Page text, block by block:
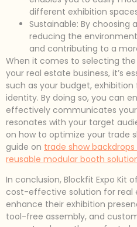
different exhibition
Sustainable: By choosing
reducing the
and contributing to a
When it comes to selecting
your real estate business, it’s
such as your budget,
identity. By doing so, you can
effectively communicates your
resonates with your target
on how to optimize your trade
guide on trade show backdrops
reusable modular booth
In conclusion, Blockfit Expo Kit
cost-effective solution for real
enhance their exhibition
tool-free assembly, and